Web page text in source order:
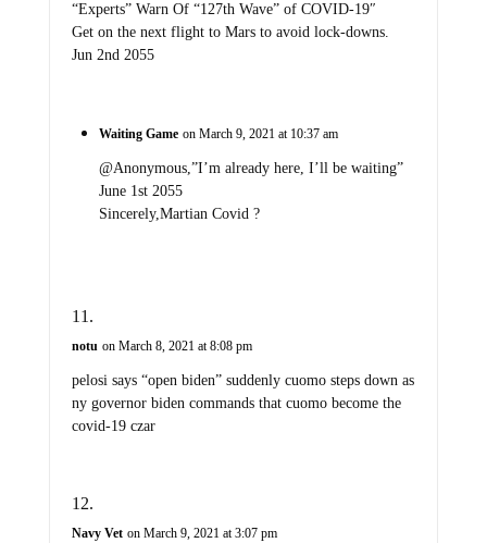
“Experts” Warn Of “127th Wave” of COVID-19″
Get on the next flight to Mars to avoid lock-downs.
Jun 2nd 2055
Waiting Game on March 9, 2021 at 10:37 am
@Anonymous,”I’m already here, I’ll be waiting”
June 1st 2055
Sincerely,Martian Covid ?
notu on March 8, 2021 at 8:08 pm
pelosi says “open biden” suddenly cuomo steps down as
ny governor biden commands that cuomo become the
covid-19 czar
Navy Vet on March 9, 2021 at 3:07 pm